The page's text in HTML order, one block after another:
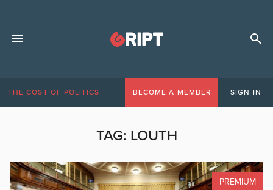
THE COST OF POLITICS BECOME A MEMBER SIGN IN
TAG: LOUTH
PREMIUM